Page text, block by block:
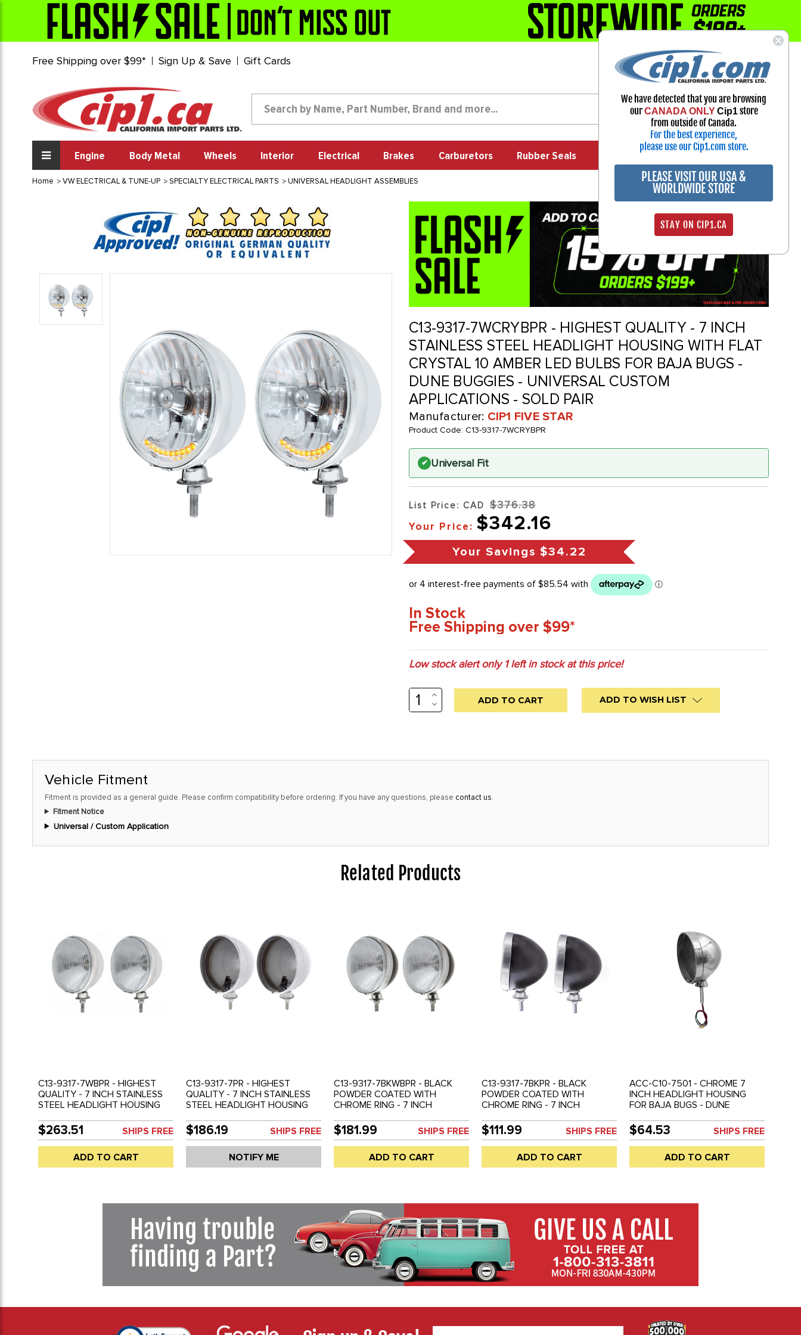
Free Shipping over $99* Sign Up & Save Gift Cards 1-800-313-3811
Select Your Vehicle
My Account
Sign in
Engine Body Metal Wheels Interior Electrical Brakes Carburetors Rubber Seals
Home VW ELECTRICAL & TUNE-UP SPECIALTY ELECTRICAL PARTS UNIVERSAL HEADLIGHT ASSEMBLIES
C13-9317-7WCRYBPR - HIGHEST QUALITY - 7 INCH
STAINLESS STEEL HEADLIGHT HOUSING WITH FLAT
CRYSTAL 10 AMBER LED BULBS FOR BAJA BUGS -
DUNE BUGGIES - UNIVERSAL CUSTOM
APPLICATIONS - SOLD PAIR
Manufacturer: CIP1 FIVE STAR
Product Code: C13-9317-7WCRYBPR
✔ Universal Fit
List Price: CAD $376.38
Your Price: $342.16
Your Savings $34.22
In Stock
Free Shipping over $99*
Low stock alert only1left in stock at this price!
INCREASE
QUANTITY:
DECREASE
QUANTITY:
ADD TO WISH LIST
Vehicle Fitment
Fitment is provided as a general guide. Please confirm compatibility before ordering. If you have any questions, please contact us.
Fitment Notice
Universal / Custom Application
Related Products
C13-9317-7WBPR - HIGHEST
QUALITY - 7 INCH STAINLESS
STEEL HEADLIGHT HOUSING
BULBS FOR BAJA BUGS - DUNE
BUGGIES - UNIVERSAL CUSTOM
APPLICATIONS - SOLD PAIR
$263.51 SHIPS FREE
ADD TO CART
C13-9317-7PR - HIGHEST
QUALITY - 7 INCH STAINLESS
STEEL HEADLIGHT HOUSING
BUGGIES - UNIVERSAL CUSTOM
APPLICATIONS - HEADLIGHT
BULB NOT INCLUDED - SOLD
$186.19 SHIPS FREE
NOTIFY ME
C13-9317-7BKWBPR - BLACK
POWDER COATED WITH
CHROME RING - 7 INCH
FLAT H4 HALOGEN BULBS -
BAJA BUGS - DUNE BUGGIES -
UNIVERSAL CUSTOM
APPLICATIONS - SOLD PAIR
$181.99 SHIPS FREE
ADD TO CART
C13-9317-7BKPR - BLACK
POWDER COATED WITH
CHROME RING - 7 INCH
BUGS - DUNE BUGGIES -
UNIVERSAL CUSTOM
APPLICATIONS - HEADLIGHT
BULB NOT INCLUDED - SOLD
PAIR
$111.99 SHIPS FREE
ADD TO CART
ACC-C10-7501 - CHROME 7
INCH HEADLIGHT HOUSING
FOR BAJA BUGS - DUNE
APPLICATIONS - HEADLIGHT
BULB NOT INCLUDED - REF.#'S
EMPI 9307 - 941411 - SOLD
$64.53 SHIPS FREE
ADD TO CART
We have detected that you are browsing
ourCANADA ONLY Cip1store
from outside of Canada.
For the best experience,
please use our Cip1.com store.
PLEASE VISIT OUR USA &
WORLDWIDE STORE
STAY ON CIP1.CA